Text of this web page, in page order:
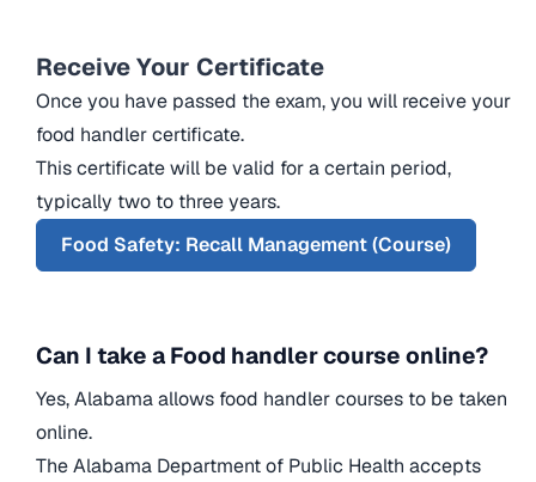
Receive Your Certificate
Once you have passed the exam, you will receive your
food handler certificate.
This certificate will be valid for a certain period,
typically two to three years.
Food Safety: Recall Management (Course)
Can I take a Food handler course online?
Yes, Alabama allows food handler courses to be taken
online.
The Alabama Department of Public Health accepts